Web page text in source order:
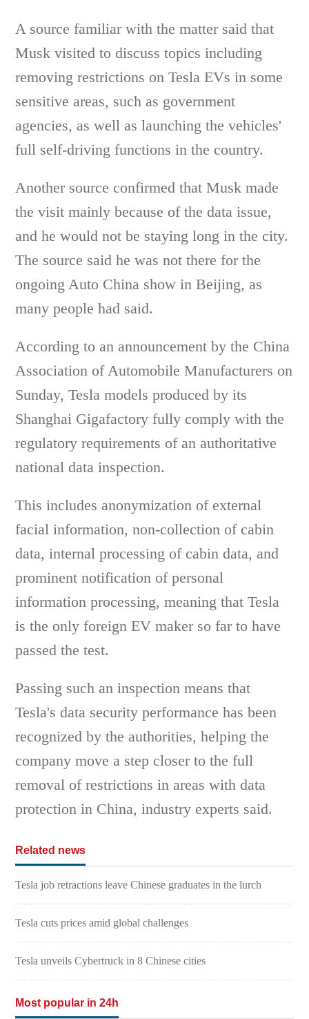
A source familiar with the matter said that
Musk visited to discuss topics including
removing restrictions on Tesla EVs in some
sensitive areas, such as government
agencies, as well as launching the vehicles'
full self-driving functions in the country.
Another source confirmed that Musk made
the visit mainly because of the data issue,
and he would not be staying long in the city.
The source said he was not there for the
ongoing Auto China show in Beijing, as
many people had said.
According to an announcement by the China
Association of Automobile Manufacturers on
Sunday, Tesla models produced by its
Shanghai Gigafactory fully comply with the
regulatory requirements of an authoritative
national data inspection.
This includes anonymization of external
facial information, non-collection of cabin
data, internal processing of cabin data, and
prominent notification of personal
information processing, meaning that Tesla
is the only foreign EV maker so far to have
passed the test.
Passing such an inspection means that
Tesla's data security performance has been
recognized by the authorities, helping the
company move a step closer to the full
removal of restrictions in areas with data
protection in China, industry experts said.
Related news
Tesla job retractions leave Chinese graduates in the lurch
Tesla cuts prices amid global challenges
Tesla unveils Cybertruck in 8 Chinese cities
Most popular in 24h